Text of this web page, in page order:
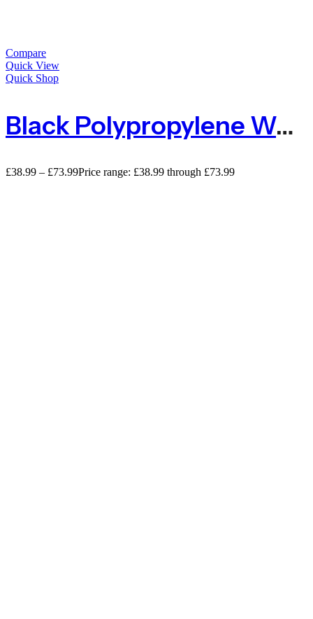
Compare
Quick View
Quick Shop
Black Polypropylene Weed Control Membrane
£38.99 – £73.99Price range: £38.99 through £73.99